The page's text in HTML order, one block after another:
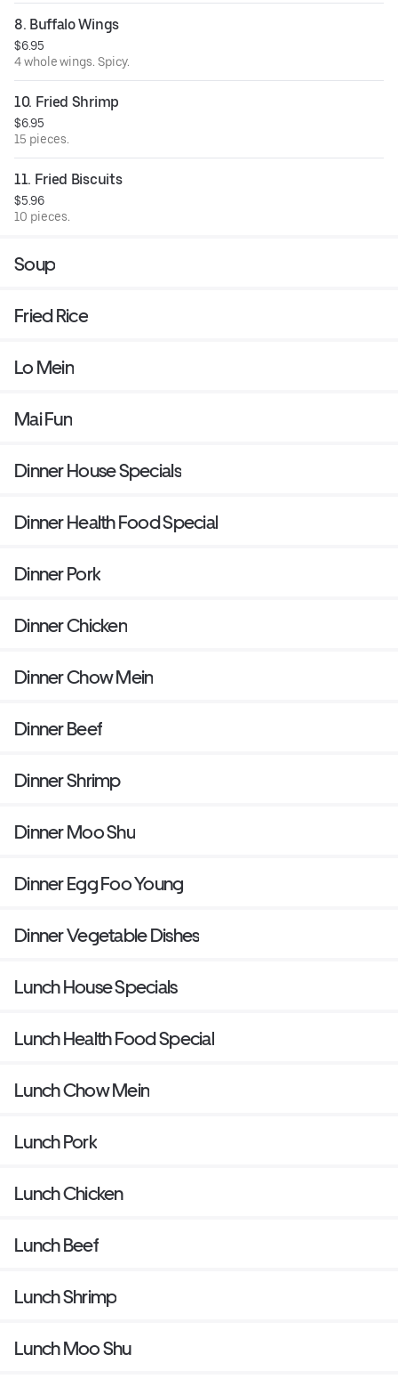
8. Buffalo Wings
$6.95
4 whole wings. Spicy.
10. Fried Shrimp
$6.95
15 pieces.
11. Fried Biscuits
$5.96
10 pieces.
Soup
Fried Rice
Lo Mein
Mai Fun
Dinner House Specials
Dinner Health Food Special
Dinner Pork
Dinner Chicken
Dinner Chow Mein
Dinner Beef
Dinner Shrimp
Dinner Moo Shu
Dinner Egg Foo Young
Dinner Vegetable Dishes
Lunch House Specials
Lunch Health Food Special
Lunch Chow Mein
Lunch Pork
Lunch Chicken
Lunch Beef
Lunch Shrimp
Lunch Moo Shu